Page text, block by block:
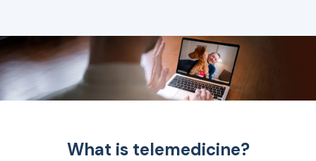
What is telemedicine?